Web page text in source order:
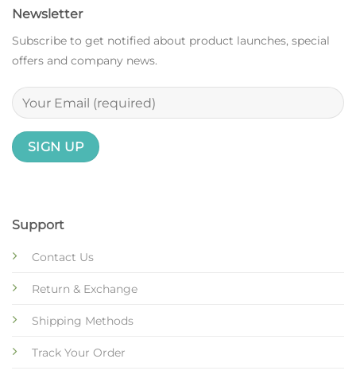
Support
Contact Us
Return & Exchange
Shipping Methods
Track Your Order
Newsletter
Subscribe to get notified about product launches, special
offers and company news.